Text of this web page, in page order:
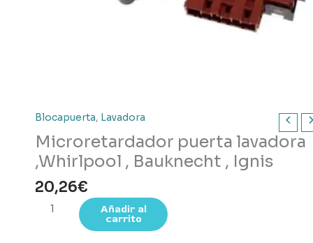
Blocapuerta, Lavadora
Microretardador puerta lavadora
,Whirlpool , Bauknecht , Ignis
20,26€
MicroretardadorAñadir al
carrito